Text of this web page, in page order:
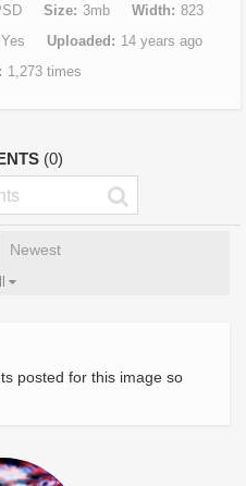
Size 3mb Width
823
Yes Uploaded
14 years ago
1,273 times
(0)
Newest
posted for this image so